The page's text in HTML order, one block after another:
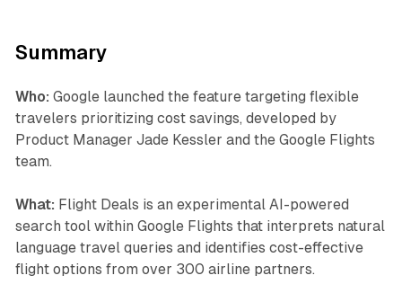
Summary
Who: Google launched the feature targeting flexible
travelers prioritizing cost savings, developed by
Product Manager Jade Kessler and the Google Flights
team.
What: Flight Deals is an experimental AI-powered
search tool within Google Flights that interprets natural
language travel queries and identifies cost-effective
flight options from over 300 airline partners.